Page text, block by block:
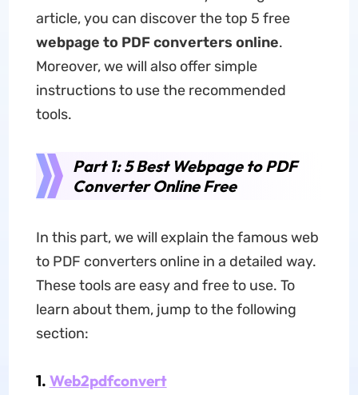
article, you can discover the top 5 free
webpage to PDF converters online.
Moreover, we will also offer simple
instructions to use the recommended
tools.
Part 1: 5 Best Webpage to PDF
Converter Online Free
In this part, we will explain the famous web
to PDF converters online in a detailed way.
These tools are easy and free to use. To
learn about them, jump to the following
section:
1. Web2pdfconvert